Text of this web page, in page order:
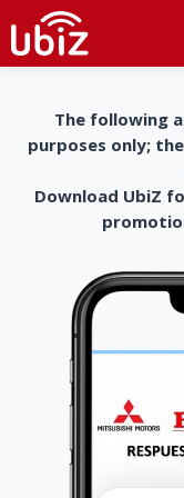
The following
purposes only;
Download UbiZ